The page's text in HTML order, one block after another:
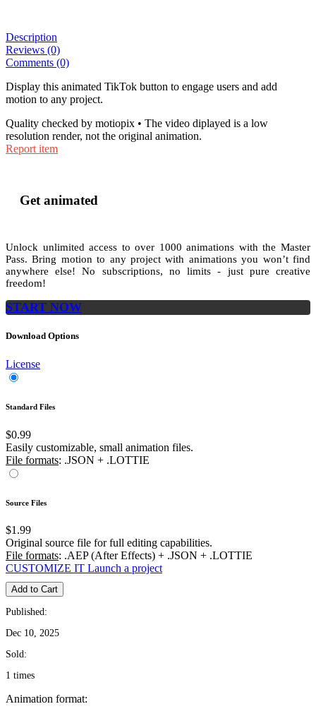
Description
Reviews (0)
Comments (0)
Display this animated TikTok button to engage users and add
motion to any project.
Quality checked by motiopix • The video diplayed is a low
resolution render, not the original animation.
Report item
Get animated
Unlock unlimited access toover 1000animations with theMaster
Pass. Bring motion to any project with animations you won’t find
anywhere else! No subscriptions, no limits - just pure creative
freedom!
START NOW
Download Options
License
Standard Files
$0.99
Easily customizable, small animation files.
File formats: .JSON + .LOTTIE
Source Files
$1.99
Original source file for full editing capabilities.
File formats: .AEP (After Effects) + .JSON + .LOTTIE
CUSTOMIZE IT Launch a project
Add to Cart
Published:
Dec 10, 2025
Sold:
1 times
Animation format: